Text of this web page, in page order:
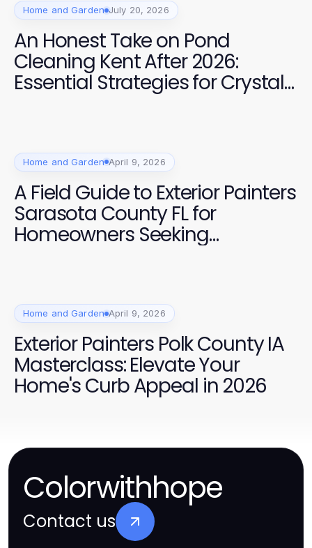
Home and Garden July 20, 2026
An Honest Take on Pond
Cleaning Kent After 2026:
Essential Strategies for Crystal
Home and Garden April 9, 2026
A Field Guide to Exterior Painters
Sarasota County FL for
Homeowners Seeking
Home and Garden April 9, 2026
Exterior Painters Polk County IA
Masterclass: Elevate Your
Home's Curb Appeal in 2026
Colorwithhope
Contact us